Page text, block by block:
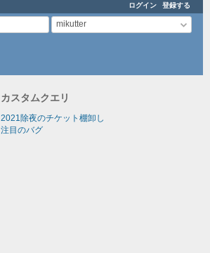
ログイン 登録する
mikutter
カスタムクエリ
2021除夜のチケット棚卸し
注目のバグ